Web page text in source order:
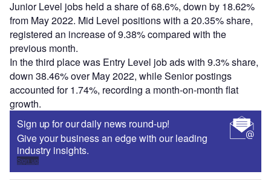
Junior Level jobs held a share of 68.6%, down by 18.62%
from May 2022. Mid Level positions with a 20.35% share,
registered an increase of 9.38% compared with the
previous month.
In the third place was Entry Level job ads with 9.3% share,
down 38.46% over May 2022, while Senior postings
accounted for 1.74%, recording a month-on-month flat
growth.
Sign up for our daily news round-up!
Give your business an edge with our leading
industry insights.
Sign up